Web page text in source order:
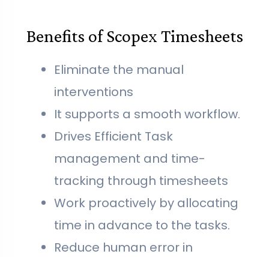
Benefits of Scopex Timesheets
Eliminate the manual
interventions
It supports a smooth workflow.
Drives Efficient Task
management and time-
tracking through timesheets
Work proactively by allocating
time in advance to the tasks.
Reduce human error in